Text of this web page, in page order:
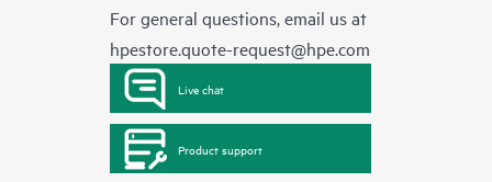
For general questions, email us at
hpestore.quote-request@hpe.com
Live chat
Product support